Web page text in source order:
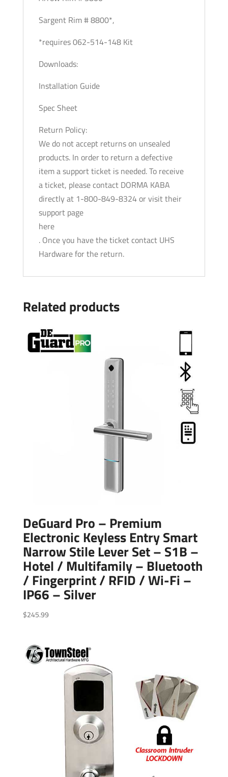
Sargent Rim # 8800*,
*requires 062-514-148 Kit
Downloads:
Installation Guide
Spec Sheet
Return Policy:
We do not accept returns on unsealed
products. In order to return a defective
item a support ticket is needed. To receive
a ticket, please contact DORMA KABA
directly at 1-800-849-8324 or visit their
support page
here
. Once you have the ticket contact UHS
Hardware for the return.
Related products
DeGuard Pro – Premium
Electronic Keyless Entry Smart
Narrow Stile Lever Set – S1B –
Hotel / Multifamily – Bluetooth
/ Fingerprint / RFID / Wi-Fi –
IP66 – Silver
$245.99